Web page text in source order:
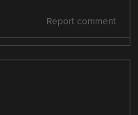
Report comment